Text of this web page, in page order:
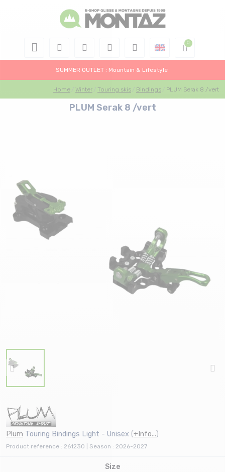
SUMMER OUTLET : Mountain & Lifestyle
Home Winter Touring skis Bindings PLUM Serak 8 /vert
PLUM Serak 8 /vert
Plum Touring Bindings Light - Unisex (+Info...)
Product reference : 261230 | Season : 2026-2027
Size